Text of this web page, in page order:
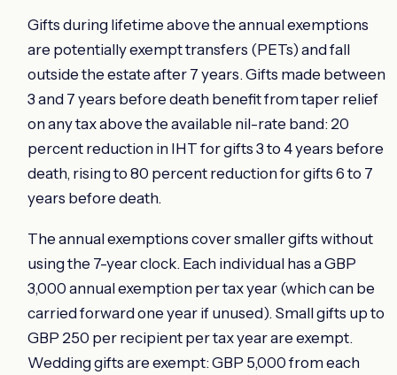
Gifts during lifetime above the annual exemptions
are potentially exempt transfers (PETs) and fall
outside the estate after 7 years. Gifts made between
3 and 7 years before death benefit from taper relief
on any tax above the available nil-rate band: 20
percent reduction in IHT for gifts 3 to 4 years before
death, rising to 80 percent reduction for gifts 6 to 7
years before death.
The annual exemptions cover smaller gifts without
using the 7-year clock. Each individual has a GBP
3,000 annual exemption per tax year (which can be
carried forward one year if unused). Small gifts up to
GBP 250 per recipient per tax year are exempt.
Wedding gifts are exempt: GBP 5,000 from each